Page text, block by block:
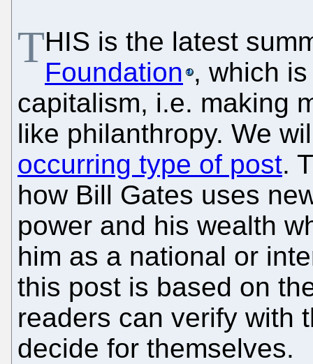
THIS is the latest
Foundation , which
capitalism, i.e. making
like philanthropy. We
occurring type of post.
how Bill Gates uses
power and his wealth
him as a national or
this post is based on
readers can verify with
decide for themselves.